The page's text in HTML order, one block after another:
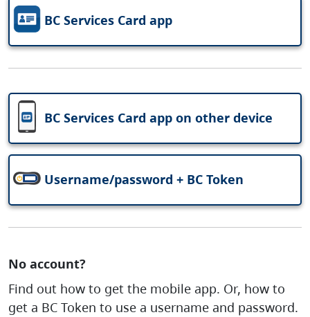
BC Services Card app
BC Services Card app on other device
Username/password + BC Token
No account?
Find out how to get the mobile app. Or, how to
get a BC Token to use a username and password.